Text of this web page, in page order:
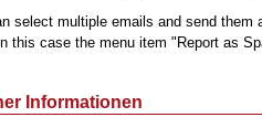
select multiple emails and send
this case the menu item "Report as
Informationen